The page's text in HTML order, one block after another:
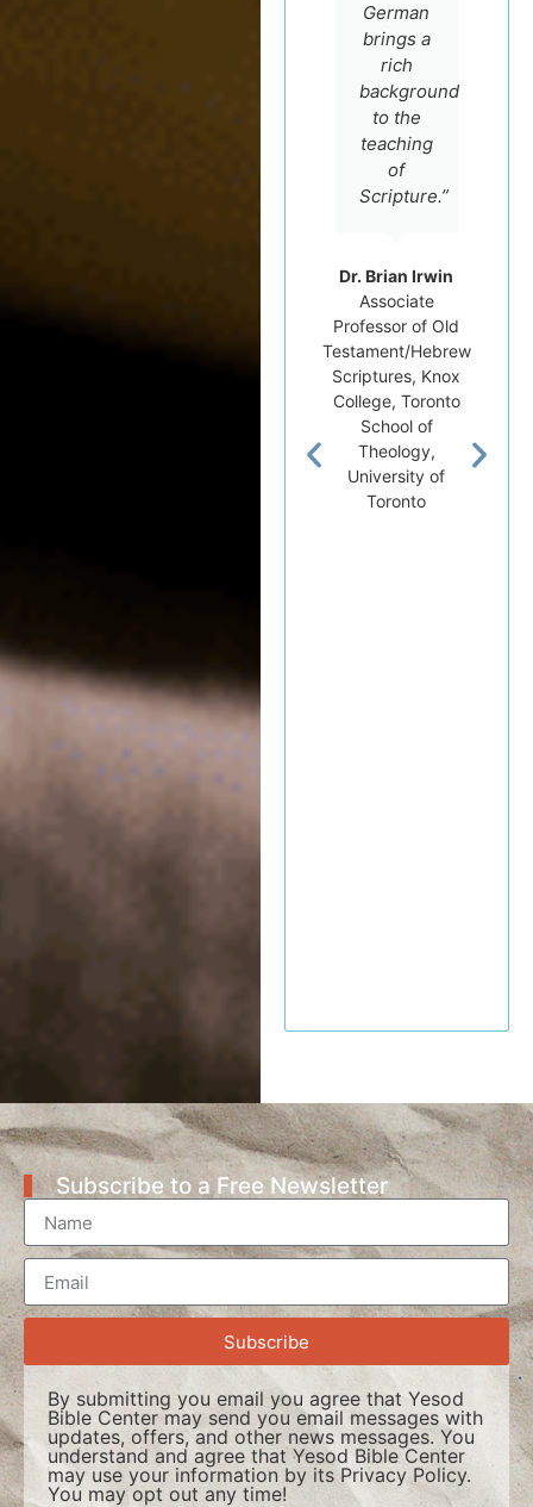
German
brings a
rich
background
to the
teaching
of
Scripture.”
Dr. Brian Irwin
Associate
Professor of Old
Testament/Hebrew
Scriptures, Knox
College, Toronto
School of
Theology,
University of
Toronto
Subscribe to a Free Newsletter
Subscribe
By submitting you email you agree that Yesod
Bible Center may send you email messages with
updates, offers, and other news messages. You
understand and agree that Yesod Bible Center
may use your information by its Privacy Policy.
You may opt out any time!